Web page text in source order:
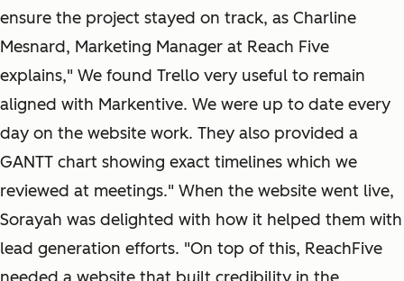
ensure the project stayed on track, as Charline
Mesnard, Marketing Manager at Reach Five
explains," We found Trello very useful to remain
aligned with Markentive. We were up to date every
day on the website work. They also provided a
GANTT chart showing exact timelines which we
reviewed at meetings." When the website went live,
Sorayah was delighted with how it helped them with
lead generation efforts. "On top of this, ReachFive